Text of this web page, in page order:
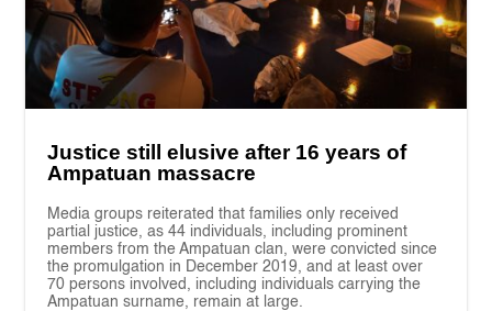
Justice still elusive after 16 years of
Ampatuan massacre
Media groups reiterated that families only received
partial justice, as 44 individuals, including prominent
members from the Ampatuan clan, were convicted since
the promulgation in December 2019, and at least over
70 persons involved, including individuals carrying the
Ampatuan surname, remain at large.